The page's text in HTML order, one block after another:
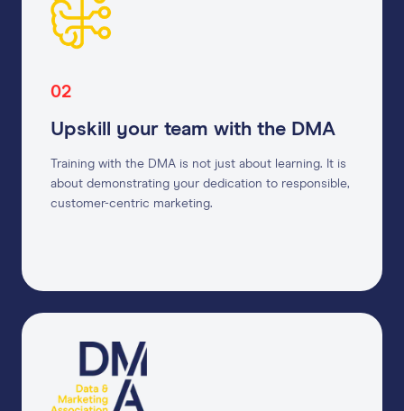
02
Upskill your team with the DMA
Training with the DMA is not just about learning. It is
about demonstrating your dedication to responsible,
customer-centric marketing.